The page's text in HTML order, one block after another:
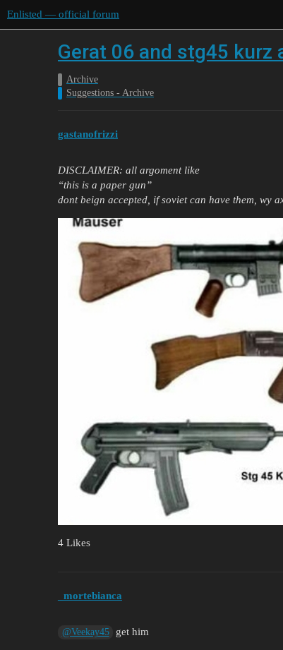
Enlisted — official forum
Gerat 06 and stg45 kurz
Archive
Suggestions - Archive
gastanofrizzi
DISCLAIMER: all argoment like
“this is a paper gun”
dont beign accepted, if soviet can have them, wy
4 Likes
_mortebianca
@Veekay45 get him